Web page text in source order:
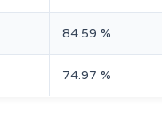
84.59 %
74.97 %